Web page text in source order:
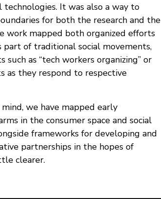
It was also a way to
for both the research and the
work mapped both organized efforts
of traditional social movements,
as “tech workers organizing” or
as they respond to respective
we have mapped early
in the consumer space and social
frameworks for developing and
partnerships in the hopes of
clearer.